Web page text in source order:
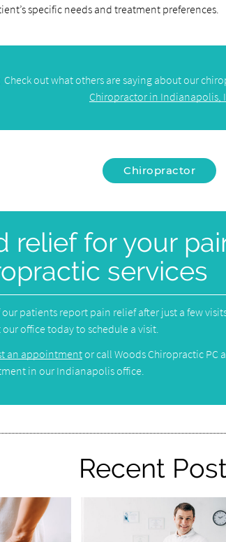
specific needs and treatment preferences.
Check out what others are saying about our
Chiropractor in Indianapolis,
Chiropractor
relief for your
services
our patients report pain relief after just a few
office today to schedule a visit.
an appointmentor call Woods Chiropractic PC
in our Indianapolis office.
Recent